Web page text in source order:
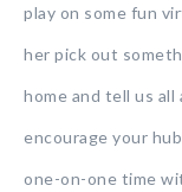
play on some fun
her pick out
home and tell us
encourage your
one-on-one time